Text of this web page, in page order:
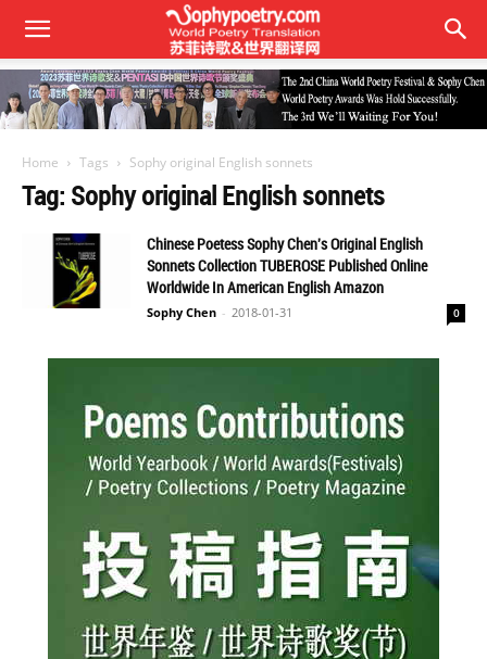
Home Tags Sophy original English sonnets
Tag: Sophy original English sonnets
Chinese Poetess Sophy Chen's Original English
Sonnets Collection TUBEROSE Published Online
Worldwide In American English Amazon
Sophy Chen - 2018-01-31 0